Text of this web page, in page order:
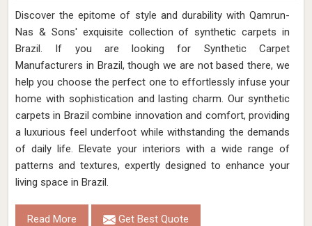
Discover the epitome of style and durability with Qamrun-
Nas & Sons' exquisite collection of synthetic carpets in
Brazil. If you are looking for Synthetic Carpet
Manufacturers in Brazil, though we are not based there, we
help you choose the perfect one to effortlessly infuse your
home with sophistication and lasting charm. Our synthetic
carpets in Brazil combine innovation and comfort, providing
a luxurious feel underfoot while withstanding the demands
of daily life. Elevate your interiors with a wide range of
patterns and textures, expertly designed to enhance your
living space in Brazil.
Read More Get Best Quote